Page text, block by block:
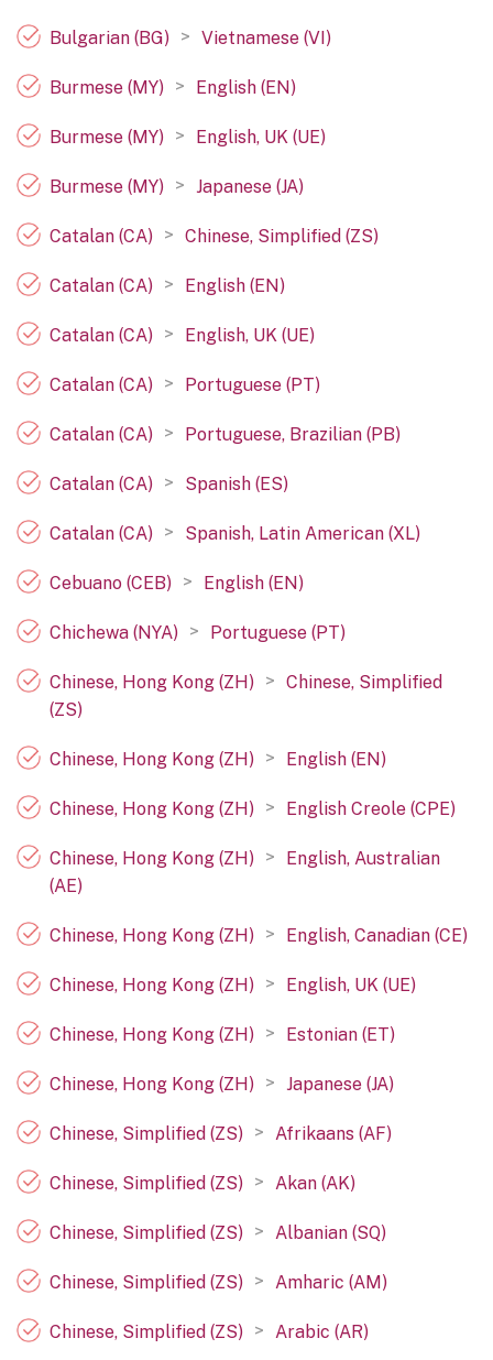
Bulgarian (BG) > Vietnamese (VI)
Burmese (MY) > English (EN)
Burmese (MY) > English, UK (UE)
Burmese (MY) > Japanese (JA)
Catalan (CA) > Chinese, Simplified (ZS)
Catalan (CA) > English (EN)
Catalan (CA) > English, UK (UE)
Catalan (CA) > Portuguese (PT)
Catalan (CA) > Portuguese, Brazilian (PB)
Catalan (CA) > Spanish (ES)
Catalan (CA) > Spanish, Latin American (XL)
Cebuano (CEB) > English (EN)
Chichewa (NYA) > Portuguese (PT)
Chinese, Hong Kong (ZH) > Chinese, Simplified
(ZS)
Chinese, Hong Kong (ZH) > English (EN)
Chinese, Hong Kong (ZH) > English Creole (CPE)
Chinese, Hong Kong (ZH) >
English, Australian
(AE)
Chinese, Hong Kong (ZH) > English, Canadian (CE)
Chinese, Hong Kong (ZH) > English, UK (UE)
Chinese, Hong Kong (ZH) > Estonian (ET)
Chinese, Hong Kong (ZH) > Japanese (JA)
Chinese, Simplified (ZS) > Afrikaans (AF)
Chinese, Simplified (ZS) > Akan (AK)
Chinese, Simplified (ZS) > Albanian (SQ)
Chinese, Simplified (ZS) > Amharic (AM)
Chinese, Simplified (ZS) > Arabic (AR)